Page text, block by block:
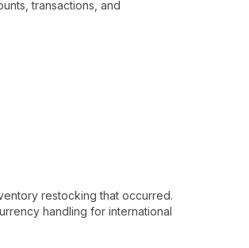
transactions, and
restocking that occurred.
handling for international